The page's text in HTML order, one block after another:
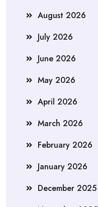
August 2026
July 2026
June 2026
May 2026
April 2026
March 2026
February 2026
January 2026
December 2025